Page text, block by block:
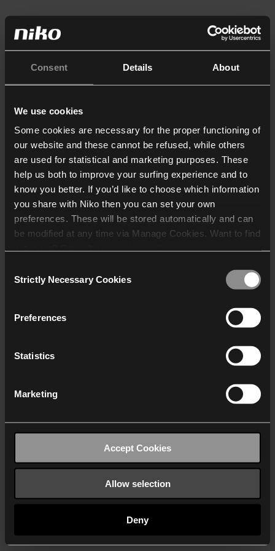
Consent Details About
We use cookies
Some cookies are necessary for the proper functioning of
our website and these cannot be refused, while others
are used for statistical and marketing purposes. These
help us both to improve your surfing experience and to
know you better. If you’d like to choose which information
you share with Niko then you can set your own
preferences. These will be stored automatically and can
be modified at any time via Manage Cookies. Want to find
who may receive and
Selection
Strictly Necessary Cookies
Preferences
Statistics
Marketing
Accept Cookies
Allow selection
Deny